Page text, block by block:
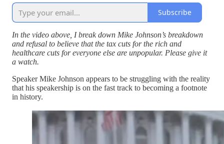
Subscribe
In the video above, I break down Mike Johnson’s breakdown
and refusal to believe that the tax cuts for the rich and
healthcare cuts for everyone else are unpopular. Please give it
a watch.
Speaker Mike Johnson appears to be struggling with the reality
that his speakership is on the fast track to becoming a footnote
in history.